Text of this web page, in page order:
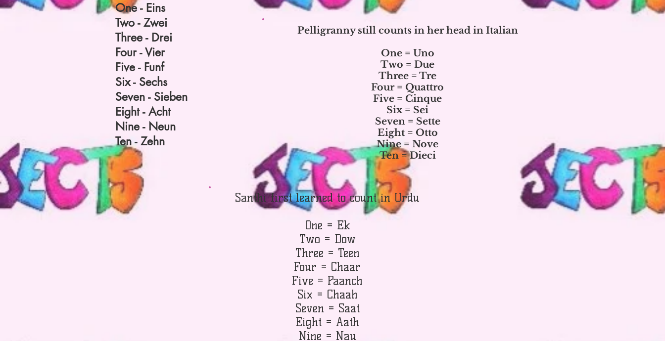
One - Eins
Two - Zwei
Three - Drei
Four - Vier
Five - Funf
Six - Sechs
Seven - Sieben
Eight - Acht
Nine - Neun
Ten - Zehn
Pelligranny still counts in her head in Italian
One = Uno
Two = Due
Three = Tre
Four = Quattro
Five = Cinque
Six = Sei
Seven = Sette
Eight = Otto
Nine = Nove
Ten = Dieci
Santhi first learned to count in Urdu
One = Ek
Two = Dow
Three = Teen
Four = Chaar
Five = Paanch
Six = Chaah
Seven = Saat
Eight = Aath
Nine = Nau